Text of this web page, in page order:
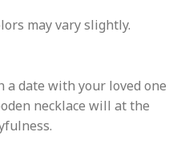
may vary slightly.
a date with your loved one
necklace will at the